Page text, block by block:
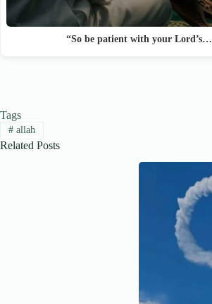
“So be patient with your Lord’s…
Tags
#allah
Related Posts